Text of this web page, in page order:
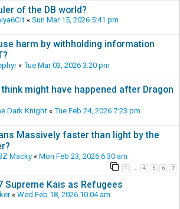
of the DB world?
« Sun Mar 15, 2026 5:41 pm
harm by withholding information
« Tue Mar 03, 2026 3:20 pm
might have happened after Dragon
Dark Knight « Tue Feb 24, 2026 7:23 pm
Massively faster than light by the
Macky « Mon Feb 23, 2026 6:30 am
1 … 4 5 6 7
Supreme Kais as Refugees
« Wed Feb 18, 2026 10:04 am